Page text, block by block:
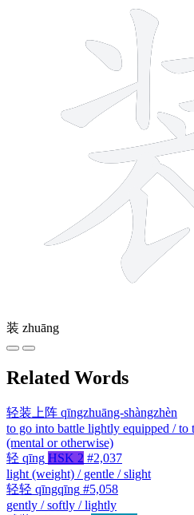
装 zhuāng
Related Words
轻装上阵 qīngzhuāng-shàngzhèn
to go into battle lightly equipped / to
(mental or otherwise)
轻 qīng HSK 2 #2,037
light (weight) / gentle / slight
轻轻 qīngqīng #5,058
gently / softly / lightly